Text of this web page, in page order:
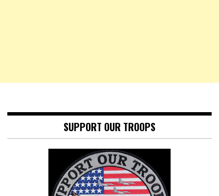
SUPPORT OUR TROOPS